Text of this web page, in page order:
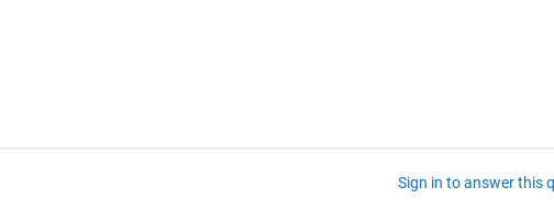
Sign in to answer this